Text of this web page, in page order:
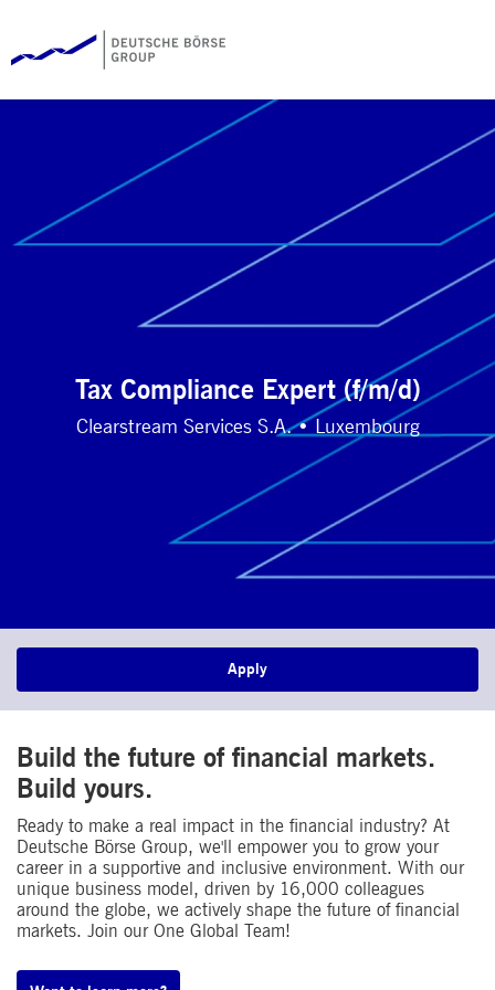
Tax Compliance Expert (f/m/d)
Clearstream Services S.A. • Luxembourg
Apply
Build the future of financial markets.
Build yours.
Ready to make a real impact in the financial industry? At
Deutsche Börse Group, we'll empower you to grow your
career in a supportive and inclusive environment. With our
unique business model, driven by 16,000 colleagues
around the globe, we actively shape the future of financial
markets. Join our One Global Team!